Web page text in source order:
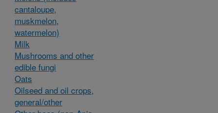
cantaloupe,
muskmelon,
watermelon)
Milk
Mushrooms and other
edible fungi
Oats
Oilseed and oil crops,
general/other